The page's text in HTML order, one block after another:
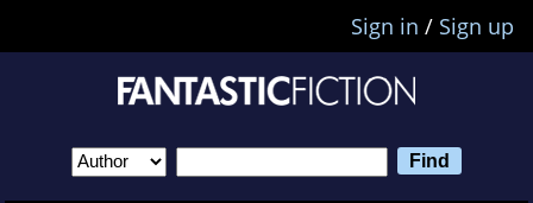
Sign in / Sign up